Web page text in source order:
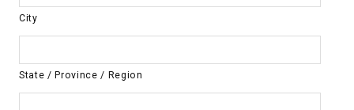
City
State / Province / Region